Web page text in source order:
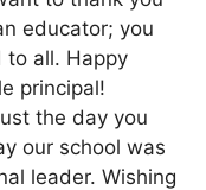
educator; you
to all. Happy
principal!
the day you
our school was
leader. Wishing